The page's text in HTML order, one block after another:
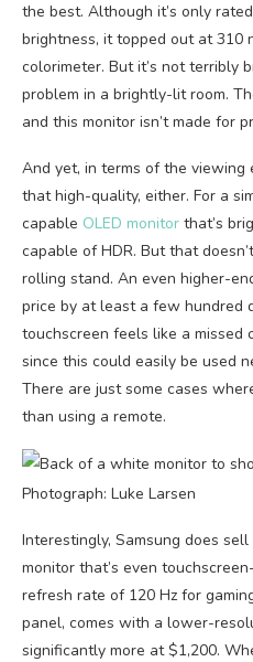
the best. Although it’s only
brightness, it topped out at 310
colorimeter. But it’s not terribly
problem in a brightly-lit room.
and this monitor isn’t made for
And yet, in terms of the viewing
that high-quality, either. For a
capable OLED monitor that’s
capable of HDR. But that
rolling stand. An even higher-
price by at least a few hundred
touchscreen feels like a missed
since this could easily be used
There are just some cases
than using a remote.
Photograph: Luke Larsen
Interestingly, Samsung does
monitor that’s even
refresh rate of 120 Hz for
panel, comes with a lower-
significantly more at $1,200.